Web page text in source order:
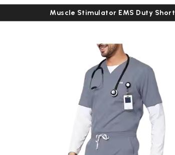
Muscle Stimulator EMS Duty Short